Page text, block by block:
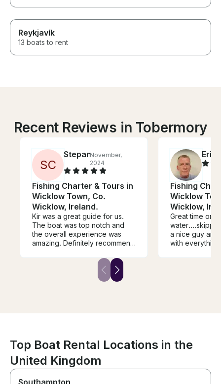
Reykjavík
13 boats to rent
Recent Reviews in Tobermory
SC
StepanNovember,
2024
Fishing Charter & Tours in
Wicklow Town, Co.
Wicklow, Ireland.
Kir was a great guide for us.
The boat was top notch and
the overall experience was
amazing. Definitely recommend
Eric
Fishing
Wicklow
Wicklow,
Great time on
a nice guy and very
with everything.....would
Top Boat Rental Locations in the
United Kingdom